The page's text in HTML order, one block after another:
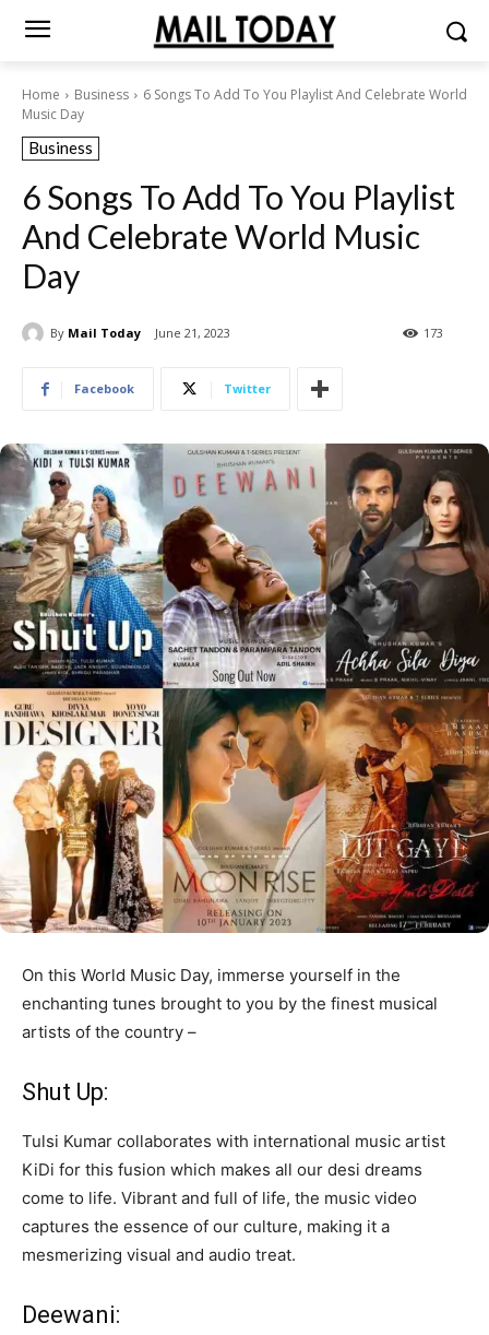
Home Business
6 Songs To Add To You Playlist And Celebrate World
Music Day
Business
6 Songs To Add To You Playlist
And Celebrate World Music
Day
By Mail Today June 21, 2023 173
Facebook Twitter
On this World Music Day, immerse yourself in the
enchanting tunes brought to you by the finest musical
artists of the country –
Shut Up:
Tulsi Kumar collaborates with international music artist
KiDi for this fusion which makes all our desi dreams
come to life. Vibrant and full of life, the music video
captures the essence of our culture, making it a
mesmerizing visual and audio treat.
Deewani: